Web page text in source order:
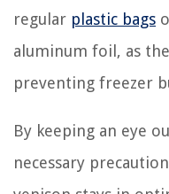
regular plastic bags
aluminum foil, as
preventing freezer
By keeping an eye
necessary